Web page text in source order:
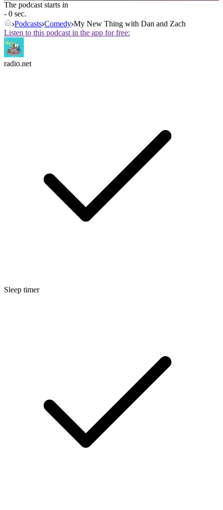
The podcast starts in
- 0 sec.
Podcasts Comedy My New Thing with Dan and Zach
Listen to this podcast in the app for free:
radio.net
Sleep timer